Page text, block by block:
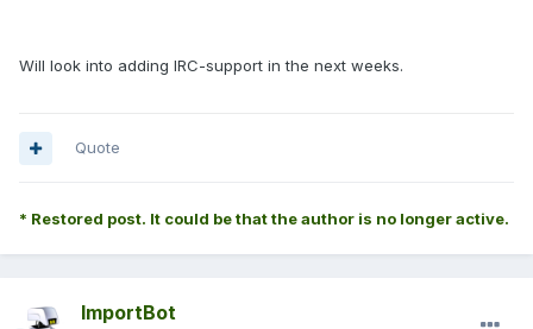
Will look into adding IRC-support in the next weeks.
Quote
* Restored post. It could be that the author is no longer active.
ImportBot